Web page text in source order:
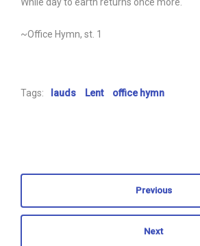
~Office Hymn, st. 1
Tags: lauds Lent office hymn
Previous
Next